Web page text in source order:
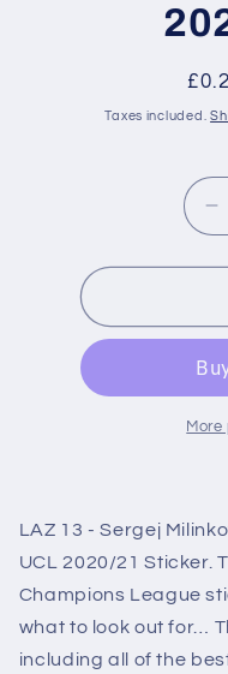
Taxes included.
LAZ 13 - Sergej
UCL 2020/21 Sticker.
Champions League
what to look out for…
including all of the